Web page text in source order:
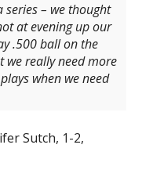
series – we thought
at evening up our
.500 ball on the
we really need more
when we need
Sutch, 1-2,